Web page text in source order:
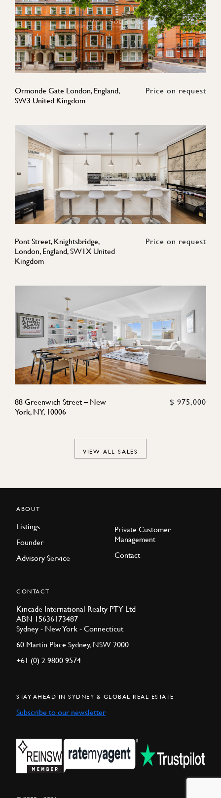
Ormonde Gate London, England,
SW3 United Kingdom
Price on request
Pont Street, Knightsbridge,
London, England, SW1X United
Kingdom
Price on request
88 Greenwich Street – New
York, NY, 10006
$ 975,000
VIEW ALL SALES
ABOUT
Listings
Founder
Advisory Service
Private Customer
Management
Contact
CONTACT
Kincade International Realty PTY Ltd
ABN 15636173487
Sydney - New York - Connecticut
60 Martin Place Sydney, NSW 2000
+61 (0) 2 9800 9574
STAY AHEAD IN SYDNEY & GLOBAL REAL ESTATE
Subscribe to our newsletter